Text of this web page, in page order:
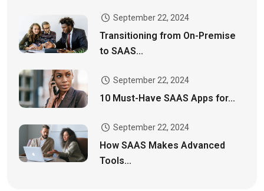
September 22, 2024
Transitioning from On-Premise
to SAAS...
September 22, 2024
10 Must-Have SAAS Apps for...
September 22, 2024
How SAAS Makes Advanced
Tools...